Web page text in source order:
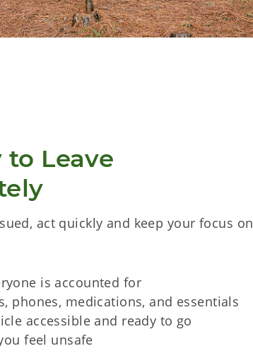
to Leave
act quickly and keep your focus on
is accounted for
phones, medications, and essentials
accessible and ready to go
feel unsafe